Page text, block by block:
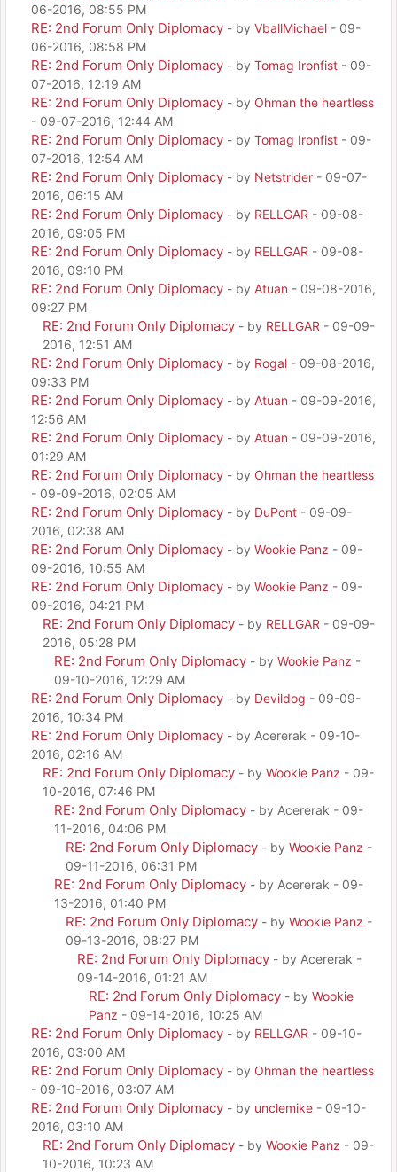
06-2016, 08:55 PM
RE: 2nd Forum Only Diplomacy - by VballMichael - 09-
06-2016, 08:58 PM
RE: 2nd Forum Only Diplomacy - by Tomag Ironfist - 09-
07-2016, 12:19 AM
RE: 2nd Forum Only Diplomacy - by Ohman the heartless
- 09-07-2016, 12:44 AM
RE: 2nd Forum Only Diplomacy - by Tomag Ironfist - 09-
07-2016, 12:54 AM
RE: 2nd Forum Only Diplomacy - by Netstrider - 09-07-
2016, 06:15 AM
RE: 2nd Forum Only Diplomacy - by RELLGAR - 09-08-
2016, 09:05 PM
RE: 2nd Forum Only Diplomacy - by RELLGAR - 09-08-
2016, 09:10 PM
RE: 2nd Forum Only Diplomacy - by Atuan - 09-08-2016,
09:27 PM
RE: 2nd Forum Only Diplomacy - by RELLGAR - 09-09-
2016, 12:51 AM
RE: 2nd Forum Only Diplomacy - by Rogal - 09-08-2016,
09:33 PM
RE: 2nd Forum Only Diplomacy - by Atuan - 09-09-2016,
12:56 AM
RE: 2nd Forum Only Diplomacy - by Atuan - 09-09-2016,
01:29 AM
RE: 2nd Forum Only Diplomacy - by Ohman the heartless
- 09-09-2016, 02:05 AM
RE: 2nd Forum Only Diplomacy - by DuPont - 09-09-
2016, 02:38 AM
RE: 2nd Forum Only Diplomacy - by Wookie Panz - 09-
09-2016, 10:55 AM
RE: 2nd Forum Only Diplomacy - by Wookie Panz - 09-
09-2016, 04:21 PM
RE: 2nd Forum Only Diplomacy - by RELLGAR - 09-09-
2016, 05:28 PM
RE: 2nd Forum Only Diplomacy - by Wookie Panz -
09-10-2016, 12:29 AM
RE: 2nd Forum Only Diplomacy - by Devildog - 09-09-
2016, 10:34 PM
RE: 2nd Forum Only Diplomacy - by Acererak - 09-10-
2016, 02:16 AM
RE: 2nd Forum Only Diplomacy - by Wookie Panz - 09-
10-2016, 07:46 PM
RE: 2nd Forum Only Diplomacy - by Acererak - 09-
11-2016, 04:06 PM
RE: 2nd Forum Only Diplomacy - by Wookie Panz -
09-11-2016, 06:31 PM
RE: 2nd Forum Only Diplomacy - by Acererak - 09-
13-2016, 01:40 PM
RE: 2nd Forum Only Diplomacy - by Wookie Panz -
09-13-2016, 08:27 PM
RE: 2nd Forum Only Diplomacy - by Acererak -
09-14-2016, 01:21 AM
RE: 2nd Forum Only Diplomacy - by Wookie
Panz - 09-14-2016, 10:25 AM
RE: 2nd Forum Only Diplomacy - by RELLGAR - 09-10-
2016, 03:00 AM
RE: 2nd Forum Only Diplomacy - by Ohman the heartless
- 09-10-2016, 03:07 AM
RE: 2nd Forum Only Diplomacy - by unclemike - 09-10-
2016, 03:10 AM
RE: 2nd Forum Only Diplomacy - by Wookie Panz - 09-
10-2016, 10:23 AM